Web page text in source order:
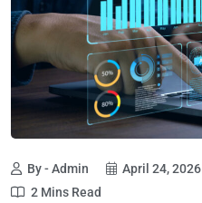
By - Admin April 24, 2026
2 Mins Read